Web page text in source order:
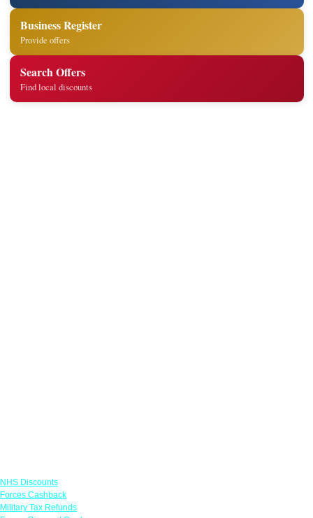
Business Register
Provide offers
Search Offers
Find local discounts
NHS Discounts
Forces Cashback
Military Tax Refunds